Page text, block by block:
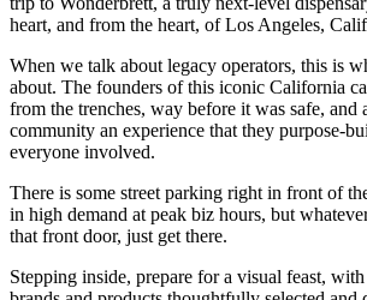
heart, and from the heart, of Los Angeles,
When we talk about legacy operators, this is
about. The founders of this iconic California
from the trenches, way before it was safe,
community an experience that they purpose-
everyone involved.
There is some street parking right in front of
in high demand at peak biz hours, but
that front door, just get there.
Stepping inside, prepare for a visual feast, with